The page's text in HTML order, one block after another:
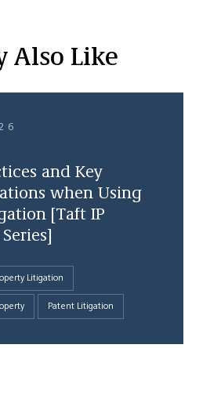
Also Like
and Key
when Using
[Taft IP
Litigation
Patent Litigation